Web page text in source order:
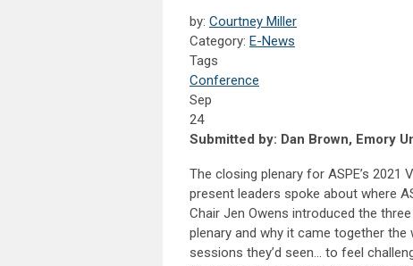
by: Courtney Miller
Category: E-News
Tags
Conference
Sep
24
Submitted by: Dan Brown, Emory
The closing plenary for ASPE’s 2021
present leaders spoke about where
Chair Jen Owens introduced the
plenary and why it came together
sessions they’d seen… to feel